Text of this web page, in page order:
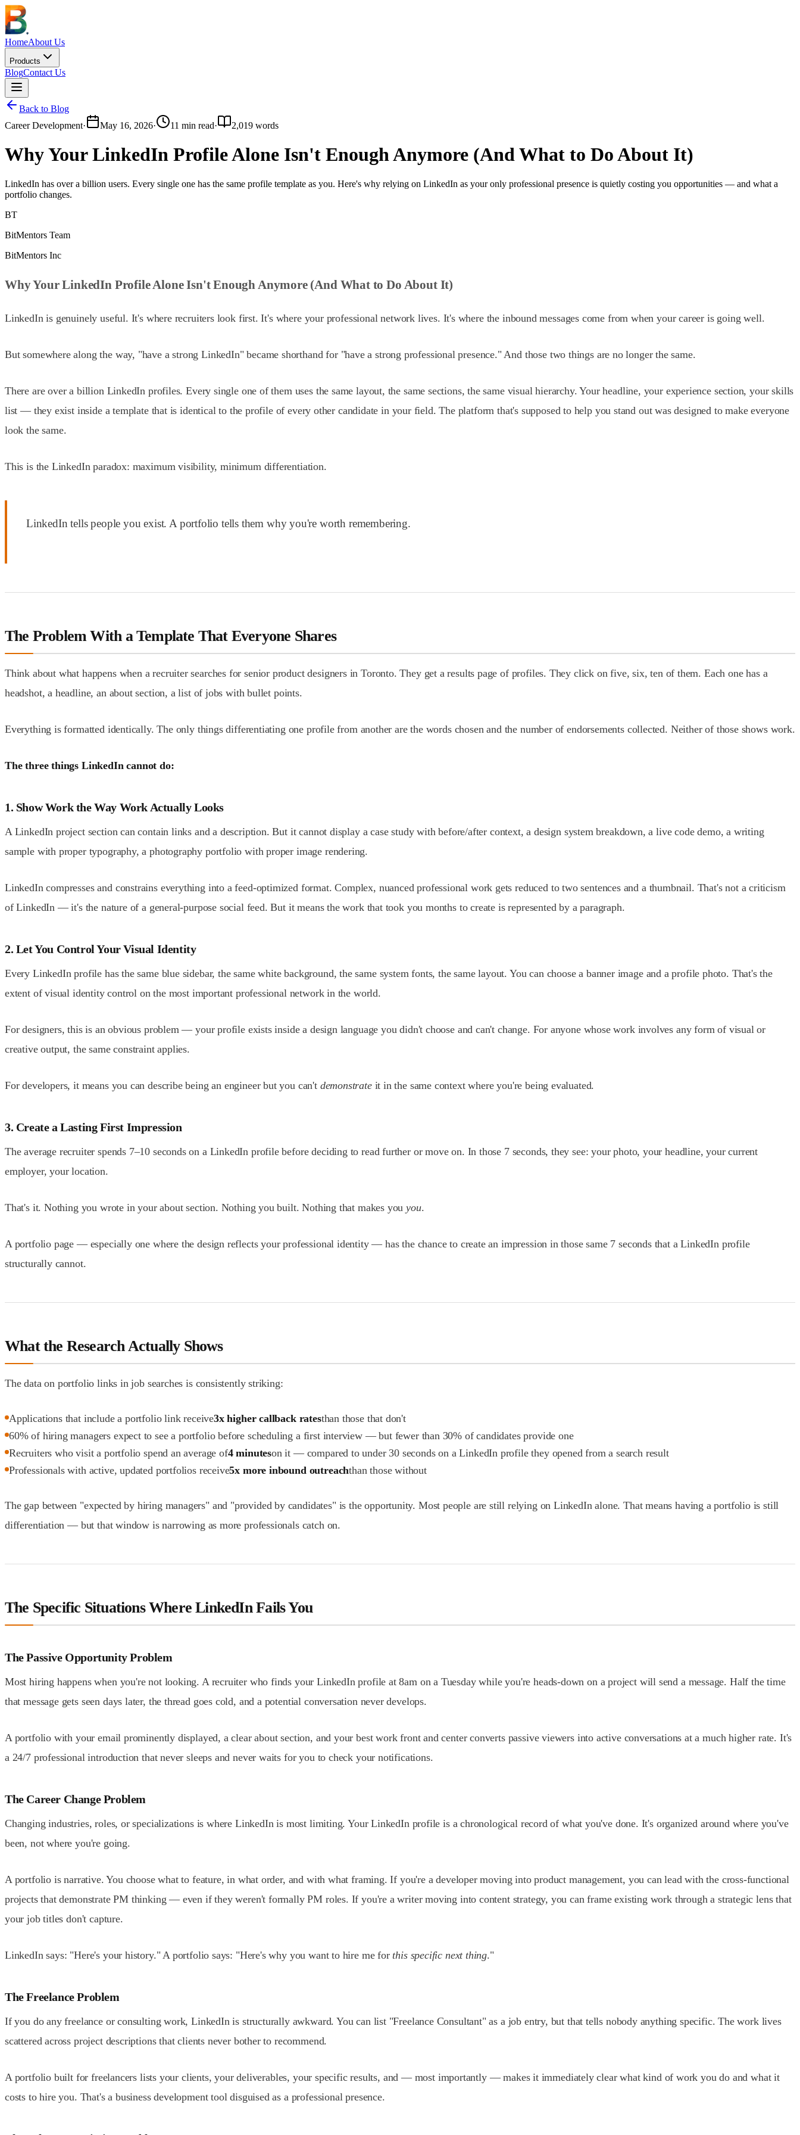
HomeAbout Us
Products
BlogContact Us
Back to Blog
Career Development· May 16, 2026· 11 min read· 2,019 words
Why Your LinkedIn Profile Alone Isn't Enough Anymore (And What to Do About It)
LinkedIn has over a billion users. Every single one has the same profile template as you. Here's why relying on LinkedIn as your only professional presence is quietly costing you opportunities — and what a
portfolio changes.
BT
BitMentors Team
BitMentors Inc
Why Your LinkedIn Profile Alone Isn't Enough Anymore (And What to Do About It)
LinkedIn is genuinely useful. It's where recruiters look first. It's where your professional network lives. It's where the inbound messages come from when your career is going well.
But somewhere along the way, "have a strong LinkedIn" became shorthand for "have a strong professional presence." And those two things are no longer the same.
There are over a billion LinkedIn profiles. Every single one of them uses the same layout, the same sections, the same visual hierarchy. Your headline, your experience section, your skills
list — they exist inside a template that is identical to the profile of every other candidate in your field. The platform that's supposed to help you stand out was designed to make everyone
look the same.
This is the LinkedIn paradox: maximum visibility, minimum differentiation.
LinkedIn tells people you exist. A portfolio tells them why you're worth remembering.
The Problem With a Template That Everyone Shares
Think about what happens when a recruiter searches for senior product designers in Toronto. They get a results page of profiles. They click on five, six, ten of them. Each one has a
headshot, a headline, an about section, a list of jobs with bullet points.
Everything is formatted identically. The only things differentiating one profile from another are the words chosen and the number of endorsements collected. Neither of those shows work.
The three things LinkedIn cannot do:
1. Show Work the Way Work Actually Looks
A LinkedIn project section can contain links and a description. But it cannot display a case study with before/after context, a design system breakdown, a live code demo, a writing
sample with proper typography, a photography portfolio with proper image rendering.
LinkedIn compresses and constrains everything into a feed-optimized format. Complex, nuanced professional work gets reduced to two sentences and a thumbnail. That's not a criticism
of LinkedIn — it's the nature of a general-purpose social feed. But it means the work that took you months to create is represented by a paragraph.
2. Let You Control Your Visual Identity
Every LinkedIn profile has the same blue sidebar, the same white background, the same system fonts, the same layout. You can choose a banner image and a profile photo. That's the
extent of visual identity control on the most important professional network in the world.
For designers, this is an obvious problem — your profile exists inside a design language you didn't choose and can't change. For anyone whose work involves any form of visual or
creative output, the same constraint applies.
For developers, it means you can describe being an engineer but you can't demonstrateit in the same context where you're being evaluated.
3. Create a Lasting First Impression
The average recruiter spends 7–10 seconds on a LinkedIn profile before deciding to read further or move on. In those 7 seconds, they see: your photo, your headline, your current
employer, your location.
That's it. Nothing you wrote in your about section. Nothing you built. Nothing that makes youyou.
A portfolio page — especially one where the design reflects your professional identity — has the chance to create an impression in those same 7 seconds that a LinkedIn profile
structurally cannot.
What the Research Actually Shows
The data on portfolio links in job searches is consistently striking:
Applications that include a portfolio link receive3x higher callback ratesthan those that don't
60% of hiring managers expect to see a portfolio before scheduling a first interview — but fewer than 30% of candidates provide one
Recruiters who visit a portfolio spend an average of4 minuteson it — compared to under 30 seconds on a LinkedIn profile they opened from a search result
Professionals with active, updated portfolios receive5x more inbound outreachthan those without
The gap between "expected by hiring managers" and "provided by candidates" is the opportunity. Most people are still relying on LinkedIn alone. That means having a portfolio is still
differentiation — but that window is narrowing as more professionals catch on.
The Specific Situations Where LinkedIn Fails You
The Passive Opportunity Problem
Most hiring happens when you're not looking. A recruiter who finds your LinkedIn profile at 8am on a Tuesday while you're heads-down on a project will send a message. Half the time
that message gets seen days later, the thread goes cold, and a potential conversation never develops.
A portfolio with your email prominently displayed, a clear about section, and your best work front and center converts passive viewers into active conversations at a much higher rate. It's
a 24/7 professional introduction that never sleeps and never waits for you to check your notifications.
The Career Change Problem
Changing industries, roles, or specializations is where LinkedIn is most limiting. Your LinkedIn profile is a chronological record of what you've done. It's organized around where you've
been, not where you're going.
A portfolio is narrative. You choose what to feature, in what order, and with what framing. If you're a developer moving into product management, you can lead with the cross-functional
projects that demonstrate PM thinking — even if they weren't formally PM roles. If you're a writer moving into content strategy, you can frame existing work through a strategic lens that
your job titles don't capture.
LinkedIn says: "Here's your history." A portfolio says: "Here's why you want to hire me for this specific next thing."
The Freelance Problem
If you do any freelance or consulting work, LinkedIn is structurally awkward. You can list "Freelance Consultant" as a job entry, but that tells nobody anything specific. The work lives
scattered across project descriptions that clients never bother to recommend.
A portfolio built for freelancers lists your clients, your deliverables, your specific results, and — most importantly — makes it immediately clear what kind of work you do and what it
costs to hire you. That's a business development tool disguised as a professional presence.